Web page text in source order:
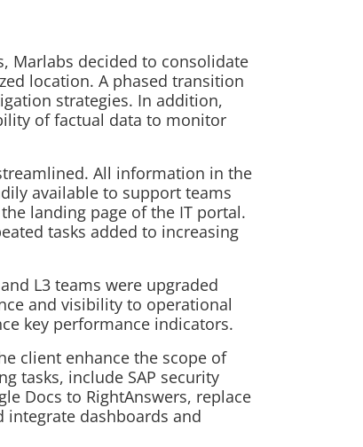
Marlabs decided to consolidate
location. A phased transition
strategies. In addition,
of factual data to monitor
All information in the
available to support teams
landing page of the IT portal.
tasks added to increasing
L3 teams were upgraded
and visibility to operational
key performance indicators.
client enhance the scope of
tasks, include SAP security
Docs to RightAnswers, replace
integrate dashboards and